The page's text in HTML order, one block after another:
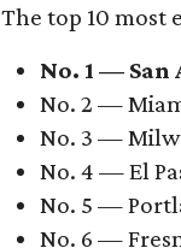
The top 10 most
No. 1 — San
No. 2 —
No. 3 —
No. 4 — El
No. 5 —
No. 6 —